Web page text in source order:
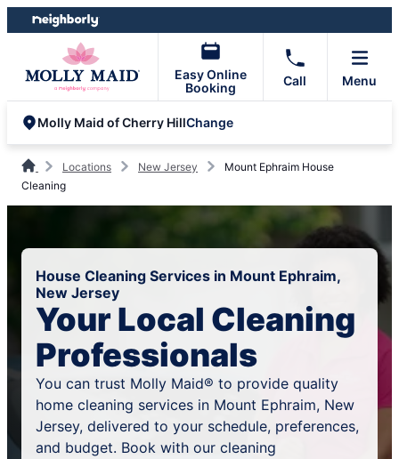
Skip
to
Skip
to
Easy Online
Booking
Call Menu
Molly Maid of Cherry HillChange
Locations New Jersey
Mount Ephraim House
Cleaning
House Cleaning Services in Mount Ephraim,
New Jersey
Your Local Cleaning
Professionals
You can trust Molly Maid® to provide quality
home cleaning services in Mount Ephraim, New
Jersey, delivered to your schedule, preferences,
and budget. Book with our cleaning